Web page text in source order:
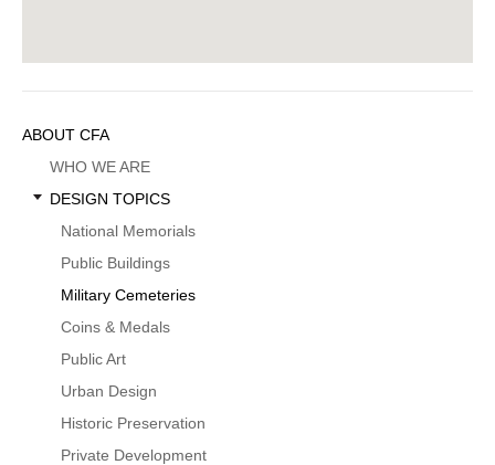
Sidebar
Menu
ABOUT CFA
WHO WE ARE
DESIGN TOPICS
National Memorials
Public Buildings
Military Cemeteries
Coins & Medals
Public Art
Urban Design
Historic Preservation
Private Development